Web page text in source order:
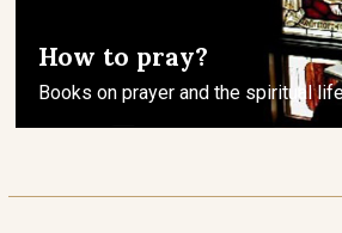
How to pray?
Books on prayer and the spiritual